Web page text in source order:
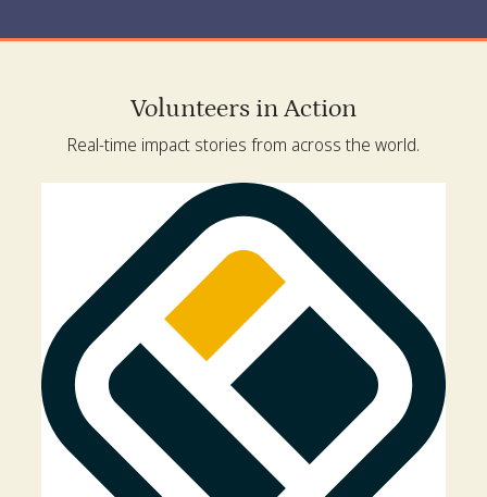
Volunteers in Action
Real-time impact stories from across the world.